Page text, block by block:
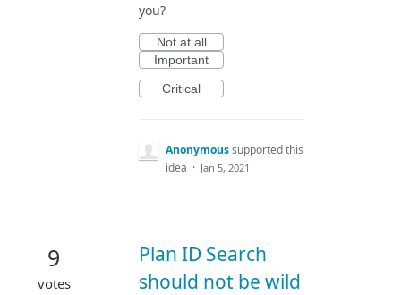
you?
Not at all
Important
Critical
Anonymoussupported this
idea · Jan 5, 2021
Plan ID Search
should not be wild
9
votes